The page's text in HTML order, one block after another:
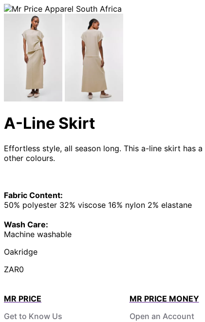
A-Line Skirt
Effortless style, all season long. This a-line skirt has
other colours.
Fabric Content:
50% polyester 32% viscose 16% nylon 2% elastane
Wash Care:
Machine washable
Oakridge
ZAR0
MR PRICE
Get to Know Us
MR PRICE MONEY
Open an Account